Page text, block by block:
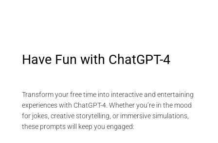
Have Fun with ChatGPT-4
Transform your free time into interactive and entertaining
experiences with ChatGPT-4. Whether you’re in the mood
for jokes, creative storytelling, or immersive simulations,
these prompts will keep you engaged: